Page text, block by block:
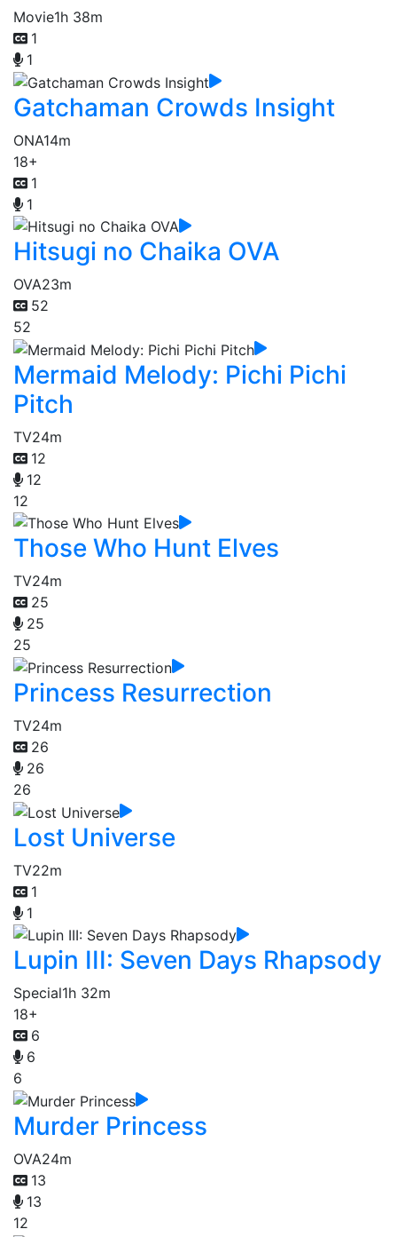
Movie1h 38m
1
1
Gatchaman Crowds Insight
ONA14m
18+
1
1
Hitsugi no Chaika OVA
OVA23m
52
52
Mermaid Melody: Pichi Pichi
Pitch
TV24m
12
12
12
Those Who Hunt Elves
TV24m
25
25
25
Princess Resurrection
TV24m
26
26
26
Lost Universe
TV22m
1
1
Lupin III: Seven Days Rhapsody
Special1h 32m
18+
6
6
6
Murder Princess
OVA24m
13
13
12